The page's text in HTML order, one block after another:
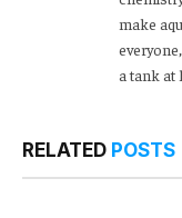
make
a tank at
RELATED POSTS